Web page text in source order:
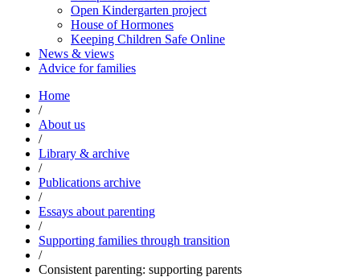
Open Kindergarten project
House of Hormones
Keeping Children Safe Online
News & views
Advice for families
Home
/
About us
/
Library & archive
/
Publications archive
/
Essays about parenting
/
Supporting families through transition
/
Consistent parenting: supporting parents